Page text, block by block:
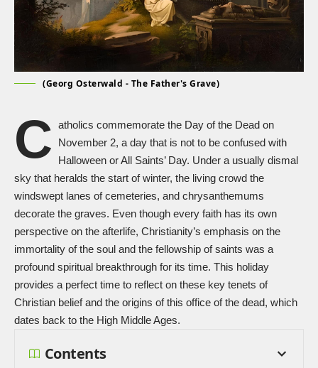
(Georg Osterwald - The Father's Grave)
C atholics commemorate the Day of the Dead on
November 2, a day that is not to be confused with
Halloween orAll Saints’ Day. Under a usually dismal
sky that heralds the start of winter, the living crowd the
windswept lanes of cemeteries, and chrysanthemums
decorate the graves. Even though every faith has its own
perspective on the afterlife, Christianity’s emphasis on the
immortality of the soul and the fellowship of saints was a
profound spiritual breakthrough for its time. This holiday
provides a perfect time to reflect on these key tenets of
Christian belief and the origins of this office of the dead, which
dates back to the High Middle Ages.
Contents